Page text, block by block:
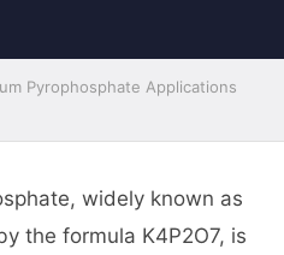
Pyrophosphate Applications
widely known as
the formula K4P2O7, is